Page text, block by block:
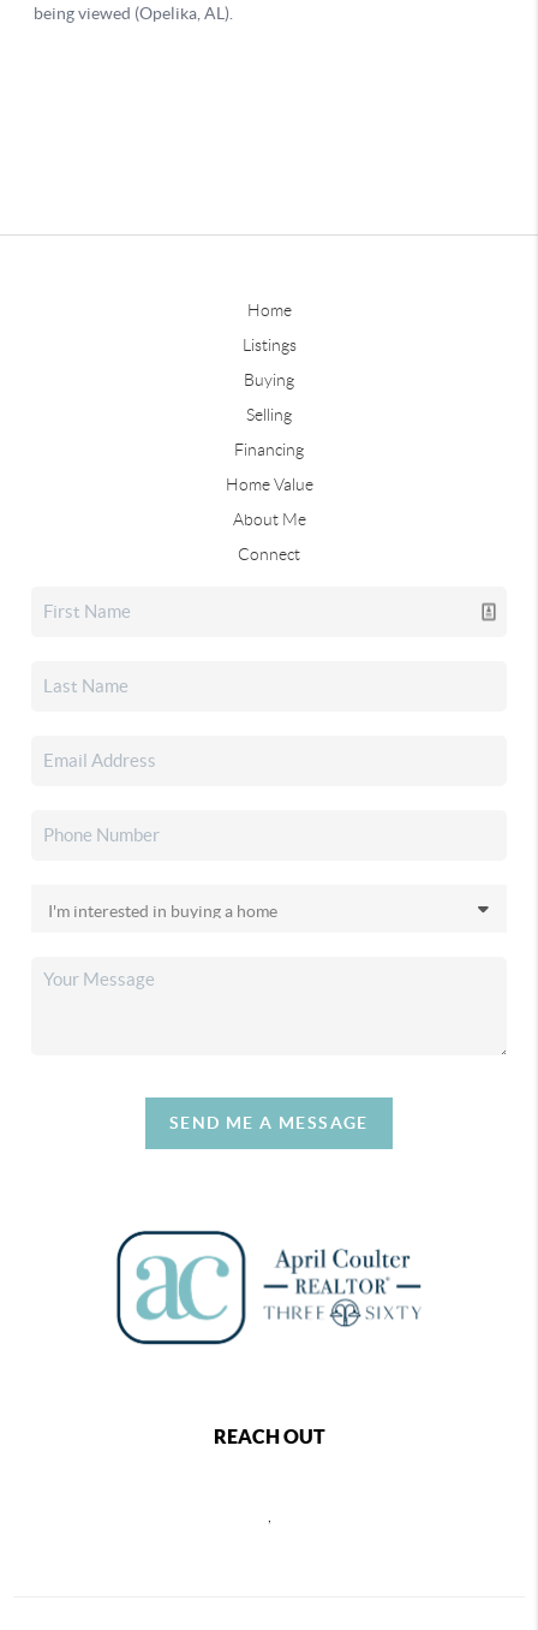
Home
Listings
Buying
Selling
Financing
Home Value
About Me
Connect
SEND ME A MESSAGE
REACH OUT